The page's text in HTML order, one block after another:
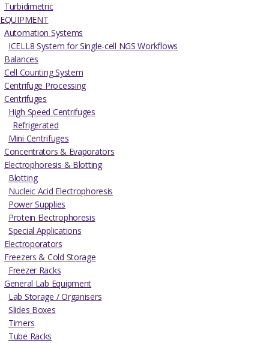
Turbidimetric
EQUIPMENT
Automation Systems
ICELL8 System for Single-cell NGS Workflows
Balances
Cell Counting System
Centrifuge Processing
Centrifuges
High Speed Centrifuges
Refrigerated
Mini Centrifuges
Concentrators & Evaporators
Electrophoresis & Blotting
Blotting
Nucleic Acid Electrophoresis
Power Supplies
Protein Electrophoresis
Special Applications
Electroporators
Freezers & Cold Storage
Freezer Racks
General Lab Equipment
Lab Storage / Organisers
Slides Boxes
Timers
Tube Racks